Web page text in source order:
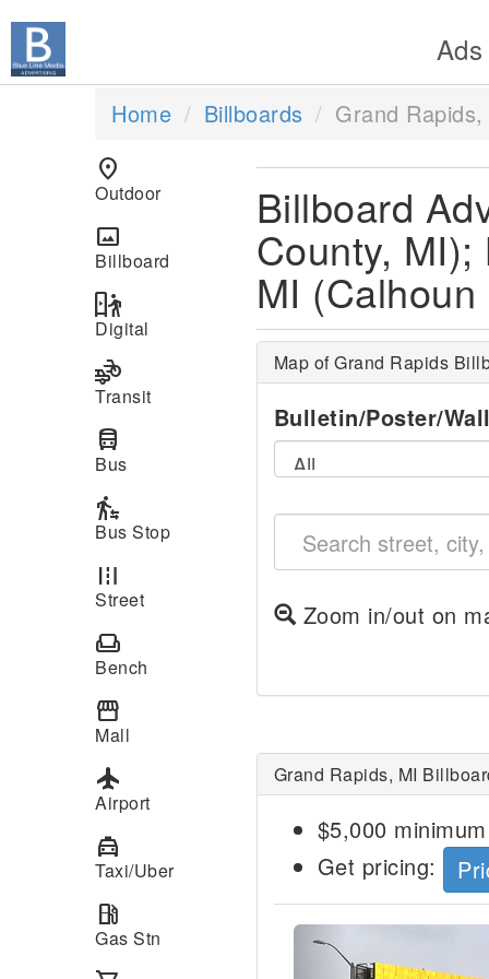
Ads
Home Billboards Grand Rapids,
location_on
Outdoor
panorama
Billboard
digital_out_of_home
Digital
transportation
Transit
directions_bus
Bus
transfer_within_a_station
Bus Stop
road
Street
weekend
Bench
storefront
Mall
local_airport
Airport
local_taxi
Taxi/Uber
local_gas_station
Gas Stn
Billboard
County,
MI
Map of Grand Rapids
Bulletin/Poster/Wall
Zoom in/out on
Grand Rapids, MI
$5,000
Get pricing:
Previous